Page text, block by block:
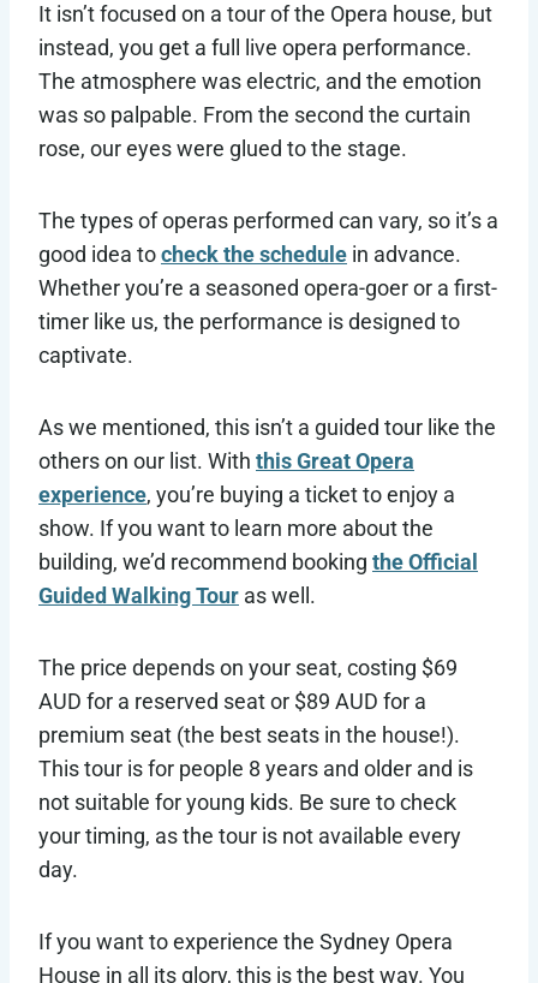
It isn’t focused on a tour of the Opera house, but
instead, you get a full live opera performance.
The atmosphere was electric, and the emotion
was so palpable. From the second the curtain
rose, our eyes were glued to the stage.
The types of operas performed can vary, so it’s a
good idea tocheck the schedule in advance.
Whether you’re a seasoned opera-goer or a first-
timer like us, the performance is designed to
captivate.
As we mentioned, this isn’t a guided tour like the
others on our list. With this Great Opera
experience, you’re buying a ticket to enjoy a
show. If you want to learn more about the
building, we’d recommend booking the Official
Guided Walking Tour as well.
The price depends on your seat, costing $69
AUD for a reserved seat or $89 AUD for a
premium seat (the best seats in the house!).
This tour is for people 8 years and older and is
not suitable for young kids. Be sure to check
your timing, as the tour is not available every
day.
If you want to experience the Sydney Opera
House in all its glory, this is the best way. You